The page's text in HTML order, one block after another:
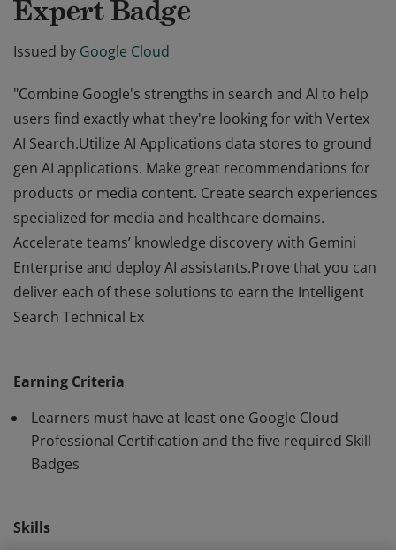
Expert Badge
Issued by Google Cloud
"Combine Google's strengths in search and AI to help
users find exactly what they're looking for with Vertex
AI Search.Utilize AI Applications data stores to ground
gen AI applications. Make great recommendations for
products or media content. Create search experiences
specialized for media and healthcare domains.
Accelerate teams’ knowledge discovery with Gemini
Enterprise and deploy AI assistants.Prove that you can
deliver each of these solutions to earn the Intelligent
Search Technical Ex
AI Search.Utilize AI Applications data stores to ground
gen AI applications. Make great recommendations for
products or media content. Create search experiences
specialized for media and healthcare domains.
Earning Criteria
Learners must have at least one Google Cloud
Professional Certification and the five required Skill
Badges
Skills